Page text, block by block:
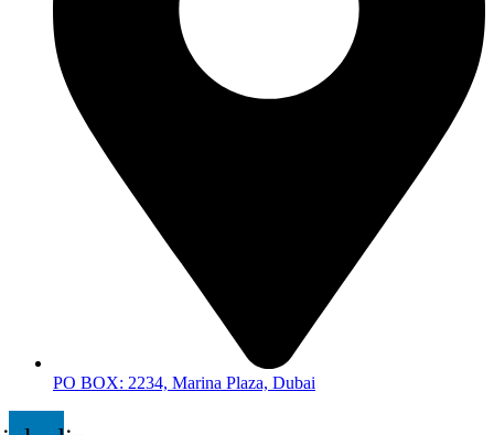
PO BOX: 2234, Marina Plaza, Dubai